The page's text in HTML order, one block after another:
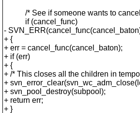
/* See if someone wants to cancel
if (cancel_func)
-
+ {
+ err = cancel_func(cancel_baton);
+ if (err)
+ {
+ /* This closes all the children in
+
+ svn_pool_destroy(subpool);
+ return err;
+ }